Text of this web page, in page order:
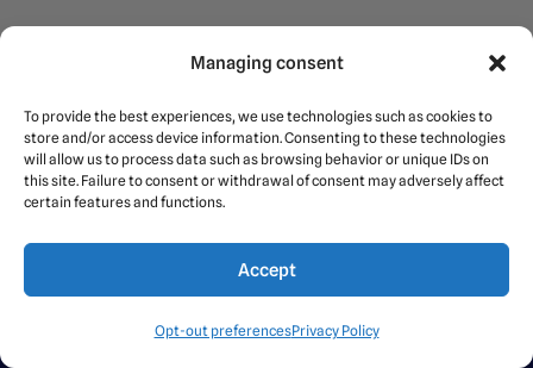
Managing consent
To provide the best experiences, we use technologies such as cookies to
store and/or access device information. Consenting to these technologies
will allow us to process data such as browsing behavior or unique IDs on
this site. Failure to consent or withdrawal of consent may adversely affect
certain features and functions.
Accept
Opt-out preferencesPrivacy Policy
Page 5 of
3